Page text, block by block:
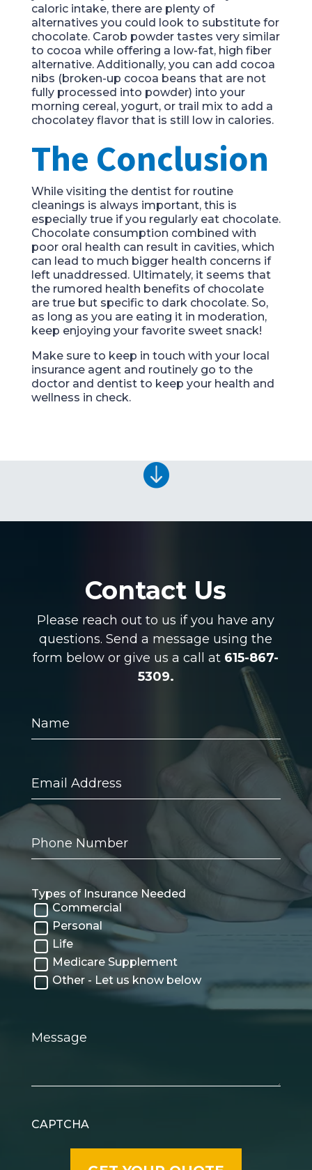
caloric intake, there are plenty of
alternatives you could look to substitute for
chocolate. Carob powder tastes very similar
to cocoa while offering a low-fat, high fiber
alternative. Additionally, you can add cocoa
nibs (broken-up cocoa beans that are not
fully processed into powder) into your
morning cereal, yogurt, or trail mix to add a
chocolatey flavor that is still low in calories.
The Conclusion
While visiting the dentist for routine
cleanings is always important, this is
especially true if you regularly eat chocolate.
Chocolate consumption combined with
poor oral health can result in cavities, which
can lead to much bigger health concerns if
left unaddressed. Ultimately, it seems that
the rumored health benefits of chocolate
are true but specific to dark chocolate. So,
as long as you are eating it in moderation,
keep enjoying your favorite sweet snack!
Make sure to keep in touch with your local
insurance agent and routinely go to the
doctor and dentist to keep your health and
wellness in check.

Contact Us
Please reach out to us if you have any
questions. Send a message using the
form below or give us a call at 615-867-
5309.
Address
Number
Types of Insurance Needed
Commercial
Personal
Life
Medicare Supplement
Other - Let us know below
CAPTCHA